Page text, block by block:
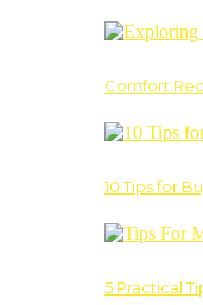
Comfort
10 Tips for
5 Practical